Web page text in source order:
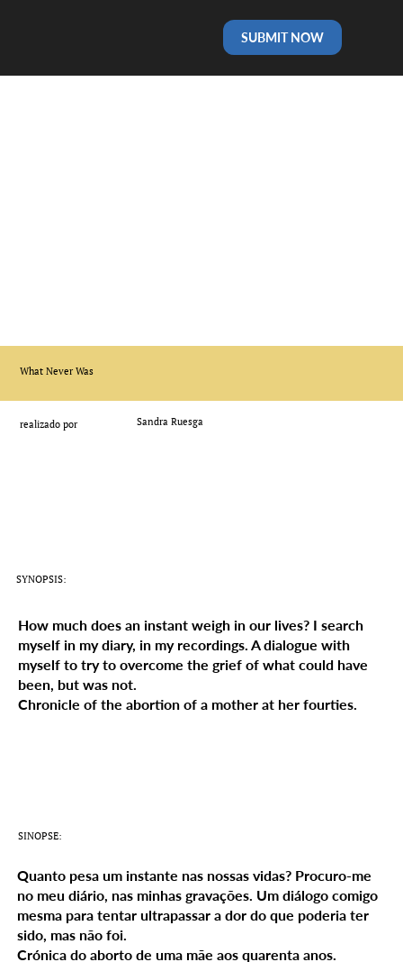
SUBMIT NOW
What Never Was
Sandra Ruesga
realizado por
Quanto pesa um instante nas nossas vidas? Procuro-me
no meu diário, nas minhas gravações. Um diálogo comigo
mesma para tentar ultrapassar a dor do que poderia ter
sido, mas não foi.
Crónica do aborto de uma mãe aos quarenta anos.
SINOPSE:
How much does an instant weigh in our lives? I search
myself in my diary, in my recordings. A dialogue with
myself to try to overcome the grief of what could have
been, but was not.
Chronicle of the abortion of a mother at her fourties.
SYNOPSIS: